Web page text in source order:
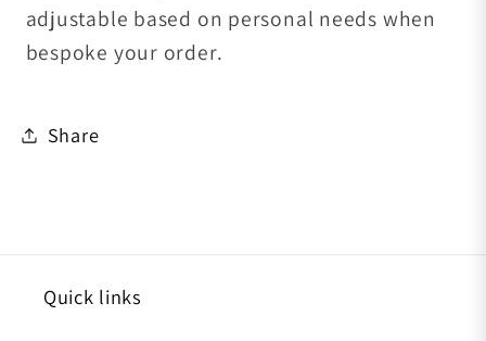
adjustable based on personal needs when
bespoke your order.
Share
Quick links